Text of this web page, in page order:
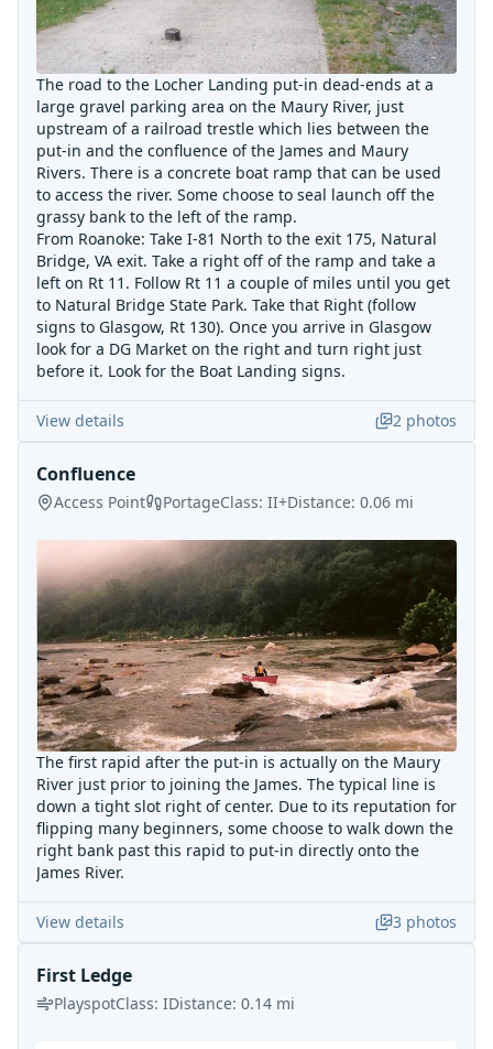
The road to the Locher Landing put-in dead-ends at a
large gravel parking area on the Maury River, just
upstream of a railroad trestle which lies between the
put-in and the confluence of the James and Maury
Rivers. There is a concrete boat ramp that can be used
to access the river. Some choose to seal launch off the
grassy bank to the left of the ramp.
From Roanoke: Take I-81 North to the exit 175, Natural
Bridge, VA exit. Take a right off of the ramp and take a
left on Rt 11. Follow Rt 11 a couple of miles until you get
to Natural Bridge State Park. Take that Right (follow
signs to Glasgow, Rt 130). Once you arrive in Glasgow
look for a DG Market on the right and turn right just
before it. Look for the Boat Landing signs.
View details 2 photos
Confluence
Access Point PortageClass: II+Distance: 0.06 mi
The first rapid after the put-in is actually on the Maury
River just prior to joining the James. The typical line is
down a tight slot right of center. Due to its reputation for
flipping many beginners, some choose to walk down the
right bank past this rapid to put-in directly onto the
James River.
View details 3 photos
First Ledge
PlayspotClass: IDistance: 0.14 mi